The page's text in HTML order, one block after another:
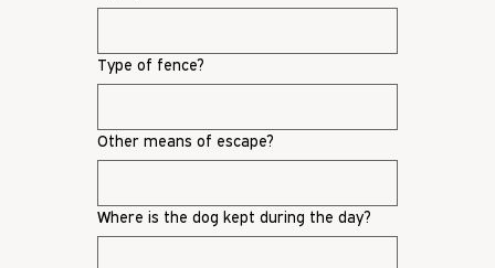
Type of fence?
Other means of escape?
Where is the dog kept during the day?